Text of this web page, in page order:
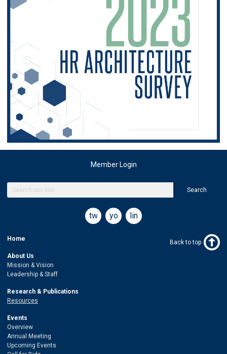
Member Login
Search
twitteryoutubelinkedin
Home
About Us
Mission & Vision
Leadership & Staff
Research & Publications
Resources
Events
Overview
Annual Meeting
Upcoming Events
Back to top